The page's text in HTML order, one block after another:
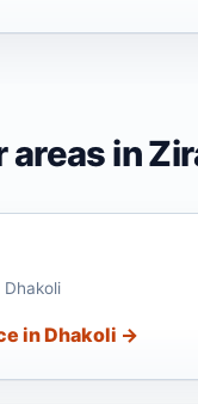
areas in
Dhakoli
in Dhakoli →